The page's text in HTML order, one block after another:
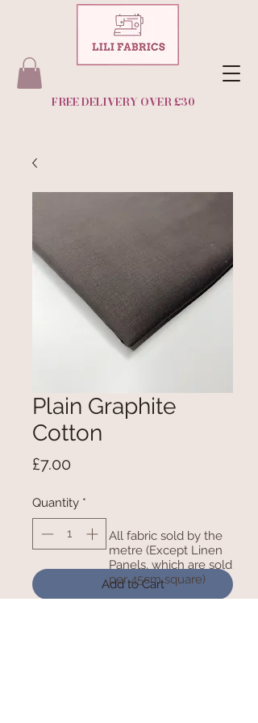
FREE DELIVERY OVER £30
Plain Graphite
Cotton
£7.00
Quantity *
Add to Cart
All fabric sold by the
metre (Except Linen
Panels, which are sold
per 45cm square)